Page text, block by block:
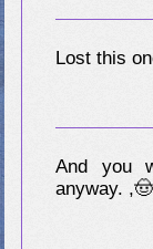
Lost this
And you
anyway. ,🤠